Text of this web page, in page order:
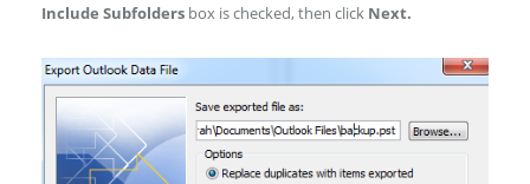
Include Subfolders box is checked, then click Next.